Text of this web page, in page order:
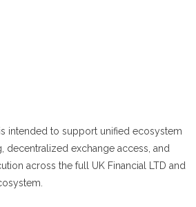
intended to support unified ecosystem
decentralized exchange access, and
across the full UK Financial LTD and